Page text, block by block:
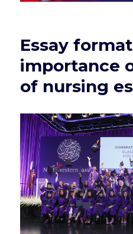
Essay
importance
of nursing